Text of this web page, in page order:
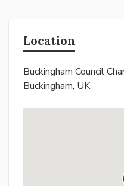
Location
Buckingham Council
Buckingham, UK